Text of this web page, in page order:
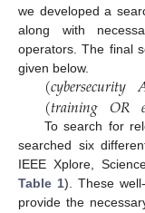
we developed a
along with
operators. The final
given below.
(𝑐𝑦𝑏𝑒𝑟𝑠𝑒𝑐𝑢𝑟𝑖𝑡𝑦
(𝑡𝑟𝑎𝑖𝑛𝑖𝑛𝑔 𝑂𝑅
To search for
searched six
IEEE Xplore,
Table 1). These
provide the